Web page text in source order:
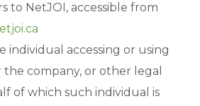
to NetJOI, accessible from
individual accessing or using
the company, or other legal
of which such individual is